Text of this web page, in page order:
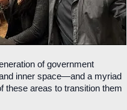
of government
inner space—and a myriad
these areas to transition them